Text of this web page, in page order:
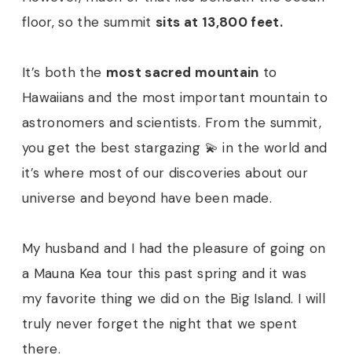
floor, so the summitsits at 13,800 feet.
It’s both the most sacred mountain to
Hawaiians and the most important mountain to
astronomers and scientists. From the summit,
you get the best stargazing 💫 in the world and
it’s where most of our discoveries about our
universe and beyond have been made.
My husband and I had the pleasure of going on
a Mauna Kea tour this past spring and it was
my favorite thing we did on the Big Island. I will
truly never forget the night that we spent
there.